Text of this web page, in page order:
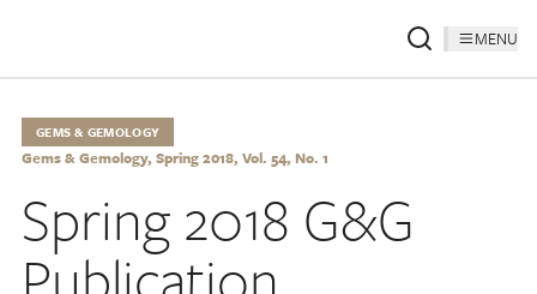
MENU
GEMS & GEMOLOGY
Gems & Gemology, Spring 2018, Vol. 54, No. 1
Spring 2018 G&G
Publication